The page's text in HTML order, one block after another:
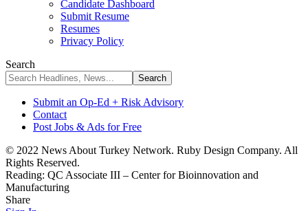
Candidate Dashboard
Submit Resume
Resumes
Privacy Policy
Search
Submit an Op-Ed + Risk Advisory
Contact
Post Jobs & Ads for Free
© 2022 News About Turkey Network. Ruby Design Company. All
Rights Reserved.
Reading: QC Associate III – Center for Bioinnovation and
Manufacturing
Share